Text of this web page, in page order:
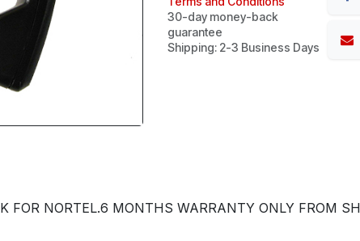
30-day money-back
guarantee
Shipping: 2-3 Business Days
NORTEL.6 MONTHS WARRANTY ONLY FROM